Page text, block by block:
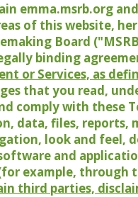
emma.msrb.org
of this website,
Board
binding
or Services, as
that you read,
comply with these
data, files, reports,
look and feel,
and
example,
third parties,